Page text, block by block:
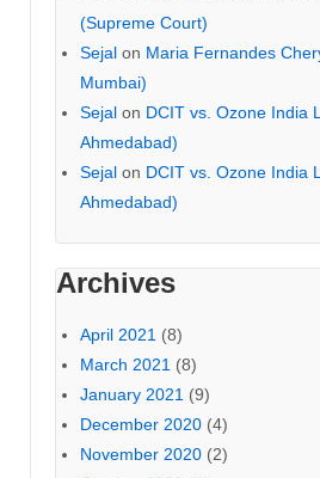
(Supreme Court)
Sejal on Maria Fernandes
Mumbai)
Sejal on DCIT vs. Ozone India
Ahmedabad)
Sejal on DCIT vs. Ozone India
Ahmedabad)
Archives
April 2021 (8)
March 2021 (8)
January 2021 (9)
December 2020 (4)
November 2020 (2)